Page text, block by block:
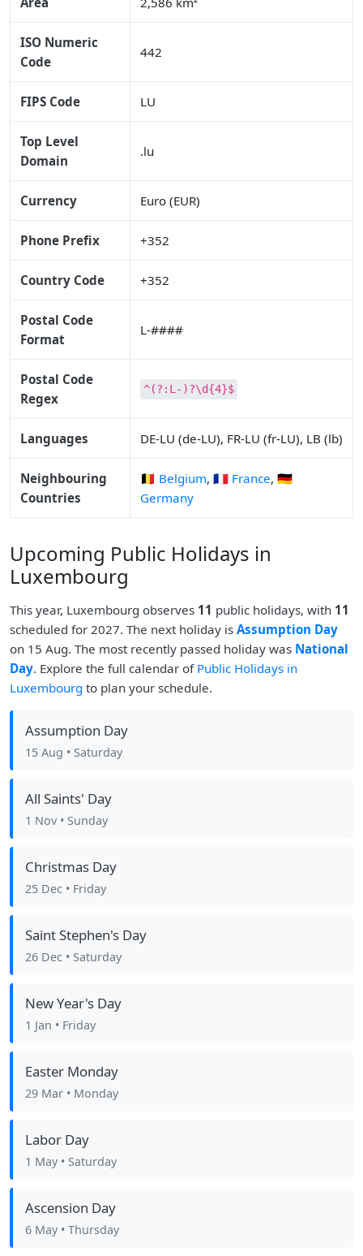
ISO Numeric
Code
442
FIPS Code LU
Top Level
Domain
.lu
Currency Euro (EUR)
Phone Prefix +352
Country Code +352
Postal Code
Format
L-####
Postal Code
Regex
^(?:L-)?\d{4}$
Languages DE-LU (de-LU), FR-LU (fr-LU), LB (lb)
Neighbouring
Countries
🇧🇪 Belgium, 🇫🇷 France, 🇩🇪
Germany
Upcoming Public Holidays in
Luxembourg
This year, Luxembourg observes 11 public holidays, with 11
scheduled for 2027. The next holiday is Assumption Day
on 15 Aug. The most recently passed holiday was National
Day. Explore the full calendar of Public Holidays in
Luxembourg to plan your schedule.
Assumption Day
15 Aug • Saturday
All Saints' Day
1 Nov • Sunday
Christmas Day
25 Dec • Friday
Saint Stephen's Day
26 Dec • Saturday
New Year's Day
1 Jan • Friday
Easter Monday
29 Mar • Monday
Labor Day
1 May • Saturday
Ascension Day
6 May • Thursday